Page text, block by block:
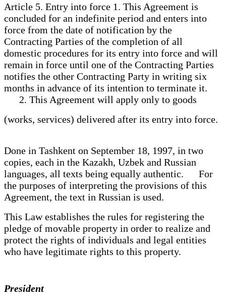
Article 5. Entry into force 1. This Agreement is
concluded for an indefinite period and enters into
force from the date of notification by the
Contracting Parties of the completion of all
domestic procedures for its entry into force and will
remain in force until one of the Contracting Parties
notifies the other Contracting Party in writing six
months in advance of its intention to terminate it.
2. This Agreement will apply only to goods
(works, services) delivered after its entry into force.
Done in Tashkent on September 18, 1997, in two
copies, each in the Kazakh, Uzbek and Russian
languages, all texts being equally authentic. For
the purposes of interpreting the provisions of this
Agreement, the text in Russian is used.
This Law establishes the rules for registering the
pledge of movable property in order to realize and
protect the rights of individuals and legal entities
who have legitimate rights to this property.
President